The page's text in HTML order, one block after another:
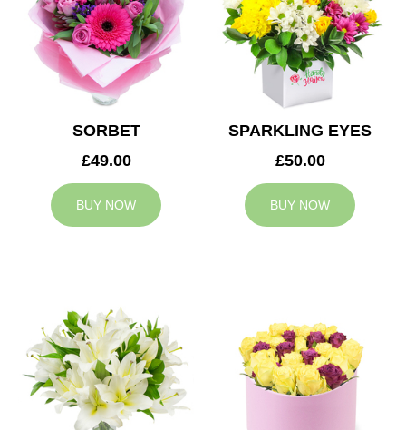
SORBET
£49.00
BUY NOW
SPARKLING EYES
£50.00
BUY NOW